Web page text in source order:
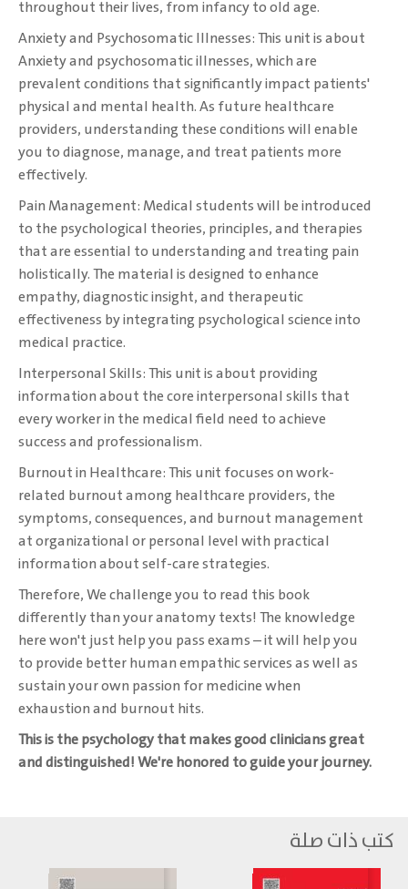
throughout their lives, from ‎infancy to old age. ‎
Anxiety and Psychosomatic Illnesses: This unit is about
Anxiety and psychosomatic ‎illnesses, which are
prevalent conditions that significantly impact patients'
physical and mental ‎health. As future healthcare
providers, understanding these conditions will enable
you to ‎diagnose, manage, and treat patients more
effectively.‎
Pain Management: Medical students will be introduced
to the psychological theories, ‎principles, and therapies
that are essential to understanding and treating pain
holistically. The ‎material is designed to enhance
empathy, diagnostic insight, and therapeutic
effectiveness by ‎integrating psychological science into
medical practice.‎
Interpersonal Skills: This unit is about providing
information about the core interpersonal skills ‎that
every worker in the medical field need to achieve
success and professionalism. ‎
Burnout in Healthcare: This unit focuses on work-
related burnout among healthcare ‎providers, the
symptoms, consequences, and burnout management
at organizational or personal ‎level with practical
information about self-care strategies. ‎
Therefore, We challenge you to read this book
differently than your anatomy texts! The ‎knowledge
here won't just help you pass exams – it will help you
to provide better human ‎empathic services as well as
sustain your own passion for medicine when
exhaustion and ‎burnout hits. ‎
This is the psychology that makes good clinicians great
and distinguished! We're honored ‎to guide your journey.‎
كتب ذات صلة